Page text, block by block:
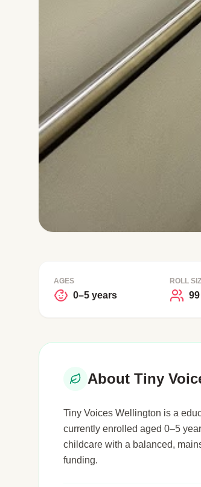
AGES
0–5 years
ROLL
About Tiny
Tiny Voices Wellington is a
currently enrolled aged 0–5
childcare with a balanced,
funding.